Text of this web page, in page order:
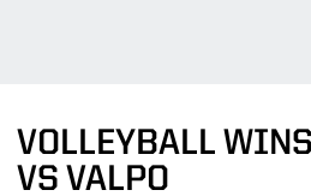
VOLLEYBALL
VS VALPO